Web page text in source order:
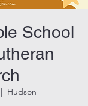
School
Hudson